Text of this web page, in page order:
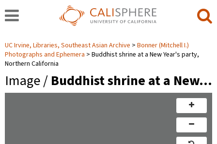
UC Irvine, Libraries, Southeast Asian Archive
Bonner (Mitchell I.)
Photographs and Ephemera
Buddhist shrine at a New Year's party,
Northern California
Image / Buddhist shrine at a New…